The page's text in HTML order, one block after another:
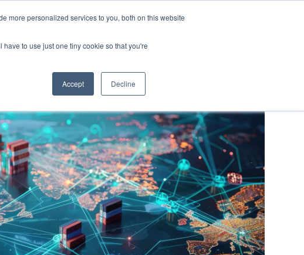
more personalized services to you, both on this website
to use just one tiny cookie so that you're
Accept Decline
About Us Resources